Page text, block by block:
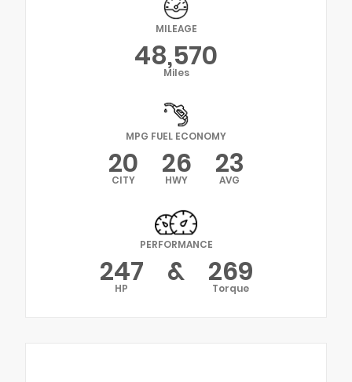
MILEAGE
48,570
Miles
MPG FUEL ECONOMY
20
CITY 26
HWY 23
AVG
PERFORMANCE
247
HP & 269
Torque